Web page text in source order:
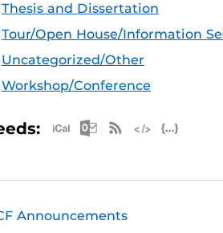
Thesis and Dissertation
Tour/Open House/Information
Uncategorized/Other
Workshop/Conference
Apple iCal Feed
Microsoft
RSS Feed
Announcements